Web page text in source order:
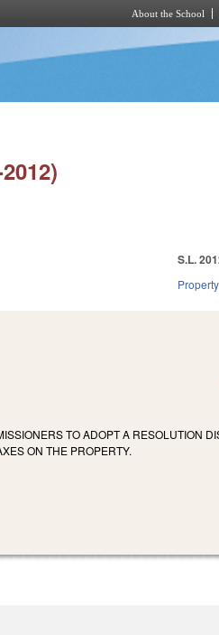
About the School
S.L.
TO ADOPT A RESOLUTION
ON THE PROPERTY.